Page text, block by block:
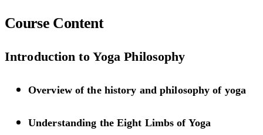
Course Content
Introduction to Yoga Philosophy
Overview of the history and philosophy of yoga
Understanding the Eight Limbs of Yoga